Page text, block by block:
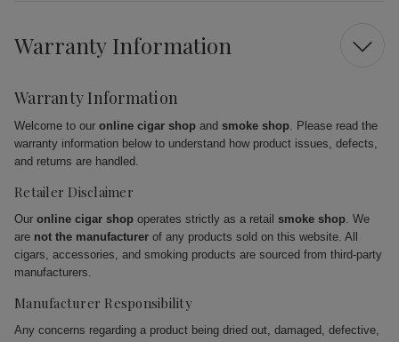
Warranty Information
Warranty Information
Welcome to our online cigar shop and smoke shop. Please read the
warranty information below to understand how product issues, defects,
and returns are handled.
Retailer Disclaimer
Our online cigar shop operates strictly as a retail smoke shop. We
are not the manufacturer of any products sold on this website. All
cigars, accessories, and smoking products are sourced from third-party
manufacturers.
Manufacturer Responsibility
Any concerns regarding a product being dried out, damaged, defective,